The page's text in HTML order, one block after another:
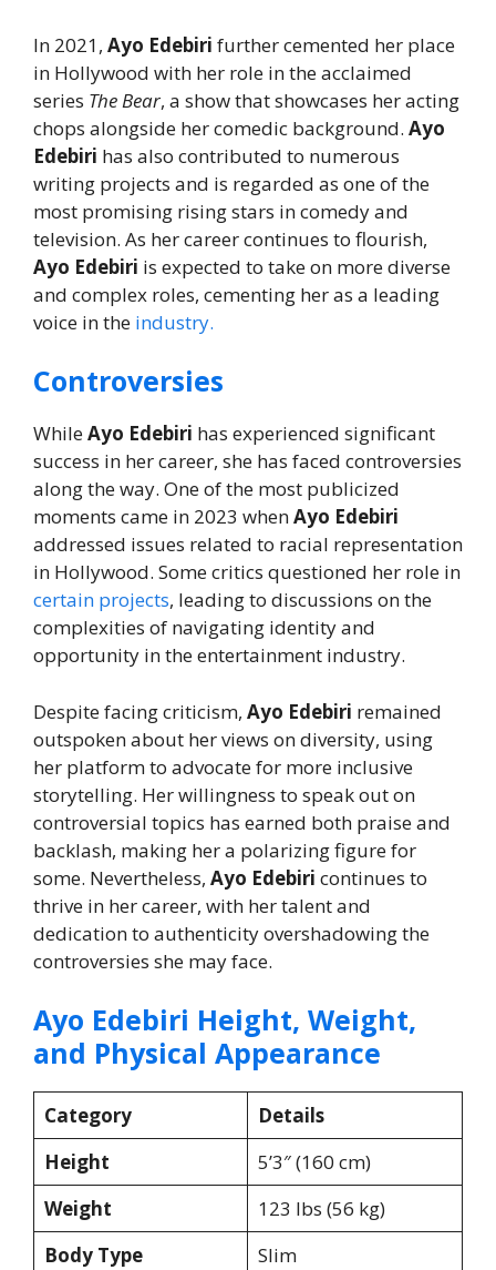
In 2021, Ayo Edebiri further cemented her place
in Hollywood with her role in the acclaimed
series The Bear, a show that showcases her acting
chops alongside her comedic background. Ayo
Edebiri has also contributed to numerous
writing projects and is regarded as one of the
most promising rising stars in comedy and
television. As her career continues to flourish,
Ayo Edebiri is expected to take on more diverse
and complex roles, cementing her as a leading
voice in the industry.
Controversies
WhileAyo Edebiri has experienced significant
success in her career, she has faced controversies
along the way. One of the most publicized
moments came in 2023 whenAyo Edebiri
addressed issues related to racial representation
in Hollywood. Some critics questioned her role in
certain projects, leading to discussions on the
complexities of navigating identity and
opportunity in the entertainment industry.
Despite facing criticism, Ayo Edebiri remained
outspoken about her views on diversity, using
her platform to advocate for more inclusive
storytelling. Her willingness to speak out on
controversial topics has earned both praise and
backlash, making her a polarizing figure for
some. Nevertheless, Ayo Edebiri continues to
thrive in her career, with her talent and
dedication to authenticity overshadowing the
controversies she may face.
Ayo Edebiri Height, Weight,
and Physical Appearance
Category
Details
Height
5’3″ (160 cm)
Weight
123 lbs (56 kg)
Body Type
Slim